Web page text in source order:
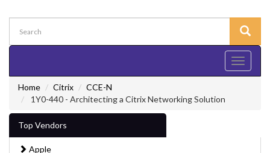
Toggle
Home
Citrix
CCE-N
1Y0-440 - Architecting a Citrix Networking Solution
Top Vendors
Apple